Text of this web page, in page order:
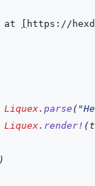
at https://
Liquex. parse (
Liquex. render! (
)